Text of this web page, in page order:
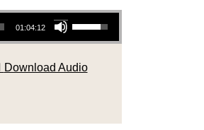
01:04:12
Use Up/Down Arrow keys to increase or decrease volume.
Download Audio